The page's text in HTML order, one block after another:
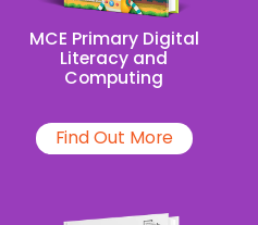
MCE Primary Digital
Literacy and
Computing
Find Out More